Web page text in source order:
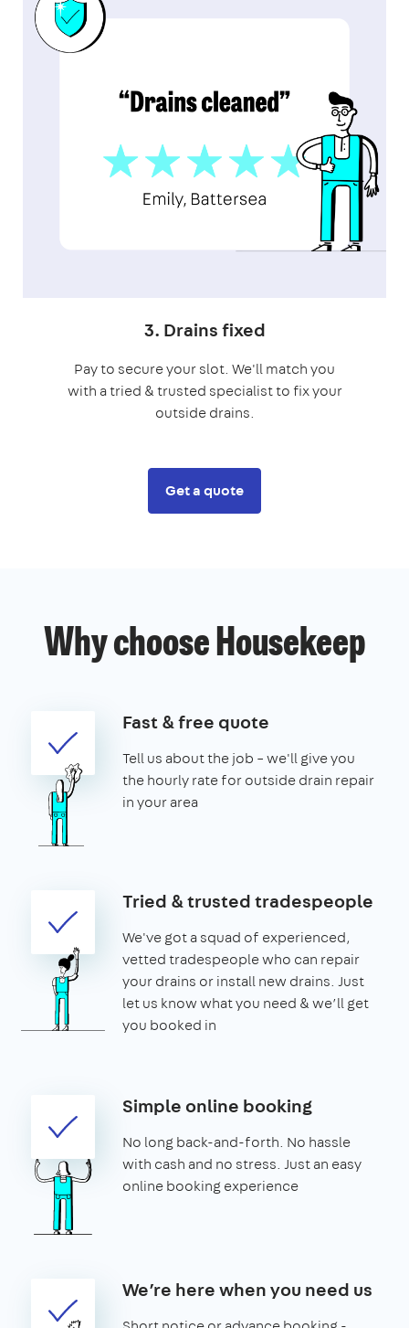
3. Drains fixed
Pay to secure your slot. We'll match you
with a tried & trusted specialist to fix your
outside drains.
Get a quote
Why choose Housekeep
Fast & free quote
Tell us about the job – we'll give you
the hourly rate for outside drain repair
in your area
Tried & trusted tradespeople
We've got a squad of experienced,
vetted tradespeople who can repair
your drains or install new drains. Just
let us know what you need & we’ll get
you booked in
Simple online booking
No long back-and-forth. No hassle
with cash and no stress. Just an easy
online booking experience
We’re here when you need us